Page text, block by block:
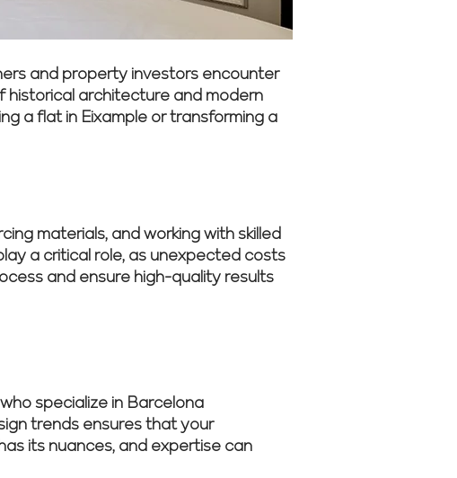
and property investors encounter
historical architecture and modern
a flat in Eixample or transforming a
materials, and working with skilled
a critical role, as unexpected costs
and ensure high-quality results
specialize in Barcelona
trends ensures that your
its nuances, and expertise can